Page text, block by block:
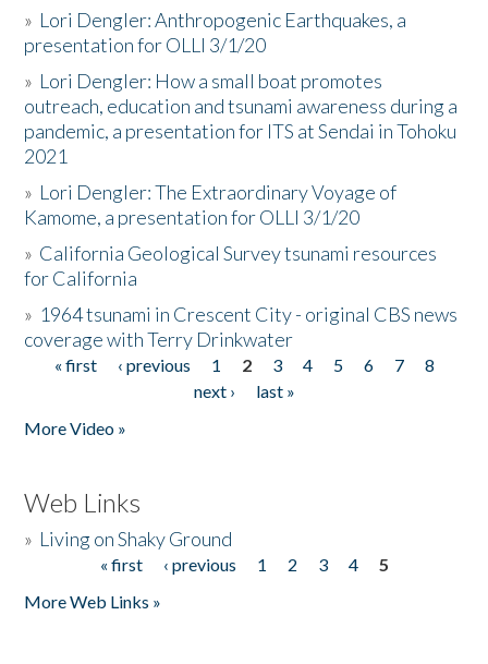
» Lori Dengler: Anthropogenic Earthquakes, a
presentation for OLLI 3/1/20
» Lori Dengler: How a small boat promotes
outreach, education and tsunami awareness during a
pandemic, a presentation for ITS at Sendai in Tohoku
2021
» Lori Dengler: The Extraordinary Voyage of
Kamome, a presentation for OLLI 3/1/20
» California Geological Survey tsunami resources
for California
» 1964 tsunami in Crescent City - original CBS news
coverage with Terry Drinkwater
Pages
« first ‹ previous 1 2 3 4 5 6 7
8
next ›
last »
More Video »
Web Links
» Living on Shaky Ground
« first ‹ previous 1 2 3 4
5
More Web Links »